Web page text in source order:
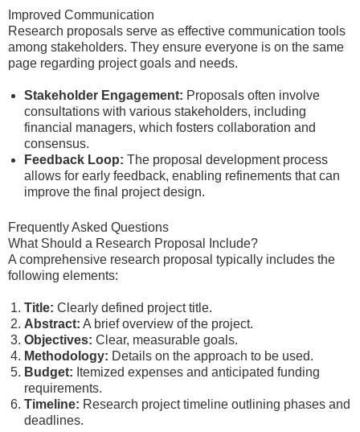
Improved Communication
Research proposals serve as effective communication tools
among stakeholders. They ensure everyone is on the same
page regarding project goals and needs.
Stakeholder Engagement: Proposals often involve
consultations with various stakeholders, including
financial managers, which fosters collaboration and
consensus.
Feedback Loop: The proposal development process
allows for early feedback, enabling refinements that can
improve the final project design.
Frequently Asked Questions
What Should a Research Proposal Include?
A comprehensive research proposal typically includes the
following elements:
Title: Clearly defined project title.
Abstract: A brief overview of the project.
Objectives: Clear, measurable goals.
Methodology: Details on the approach to be used.
Budget: Itemized expenses and anticipated funding
requirements.
Timeline: Research project timeline outlining phases and
deadlines.